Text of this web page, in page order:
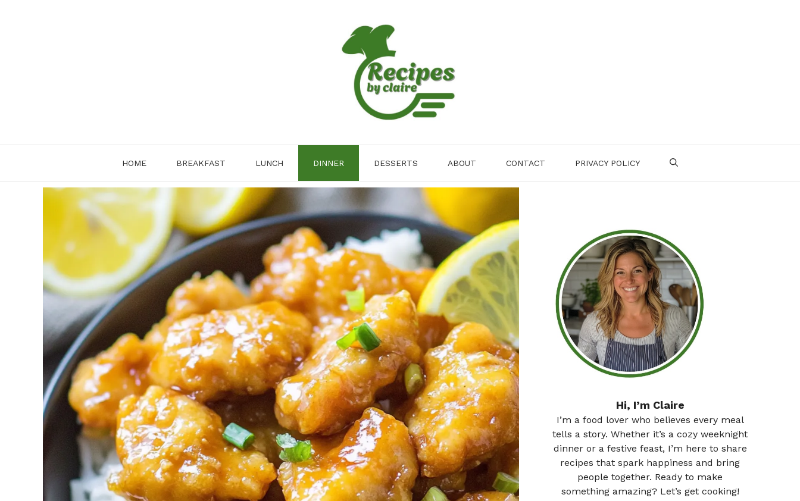
HOME BREAKFAST LUNCH DINNER DESSERTS ABOUT CONTACT PRIVACY POLICY
Hi, I’m Claire
I’m a food lover who believes every meal
tells a story. Whether it’s a cozy weeknight
dinner or a festive feast, I’m here to share
recipes that spark happiness and bring
people together. Ready to make
something amazing? Let’s get cooking!